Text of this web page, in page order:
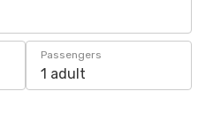
Passengers
1 adult